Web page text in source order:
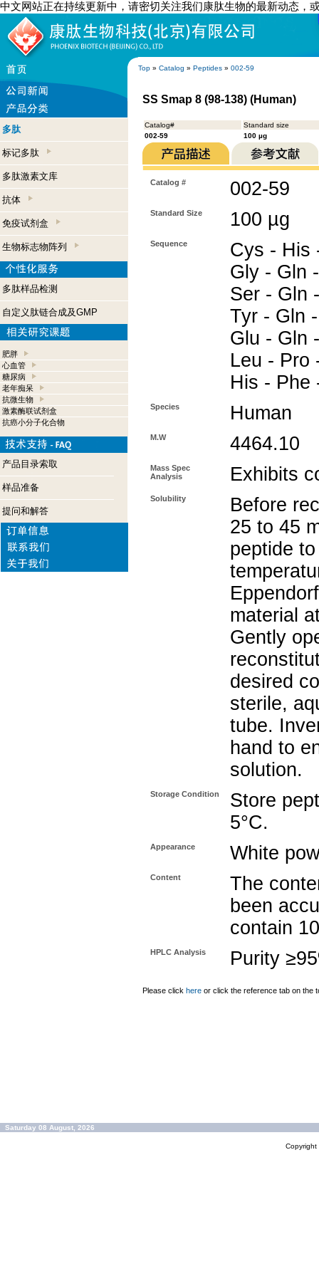
中文网站正在持续更新中，请密切关注我们康肽生物的最新动态，
Top » Catalog » Peptides » 002-59
多肽
标记多肽
多肽激素文库
抗体
免疫试剂盒
生物标志物阵列
多肽样品检测
自定义肽链合成及GMP
肥胖
心血管
糖尿病
老年痴呆
抗微生物
激素酶联试剂盒
抗癌小分子化合物
产品目录索取
样品准备
提问和解答
SS Smap 8 (98-138) (Human)
Catalog#
Standard size
002-59
100 µg
Catalog # 002-59
Standard Size 100 µg
Sequence
Cys - His
Gly - Gln
Ser - Gln
Tyr - Gln
Glu - Gln
Leu - Pro
His - Phe
Species Human
M.W 4464.10
Mass Spec
Analysis
Exhibits
Solubility
Before
25 to 45
peptide
material
Gently
desired
sterile,
tube.
hand to
solution.
Storage Condition
Store
5°C.
Appearance White
Content
The
been
contain
HPLC Analysis Purity
Please click here or click the reference tab on the
Saturday 08 August, 2026